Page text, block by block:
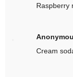
Raspberry
Cream